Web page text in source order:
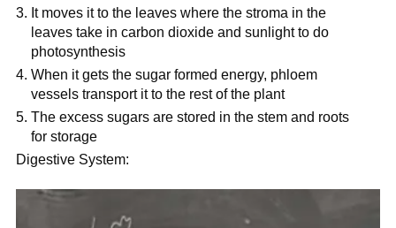
It moves it to the leaves where the stroma in the
leaves take in carbon dioxide and sunlight to do
photosynthesis
When it gets the sugar formed energy, phloem
vessels transport it to the rest of the plant
The excess sugars are stored in the stem and roots
for storage
Digestive System: